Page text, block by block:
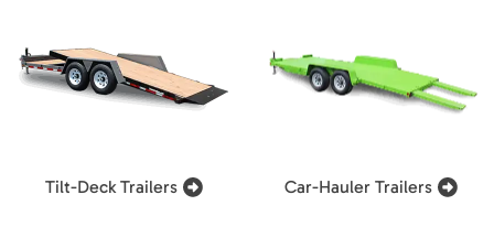
Tilt-Deck Trailers Car-Hauler Trailers